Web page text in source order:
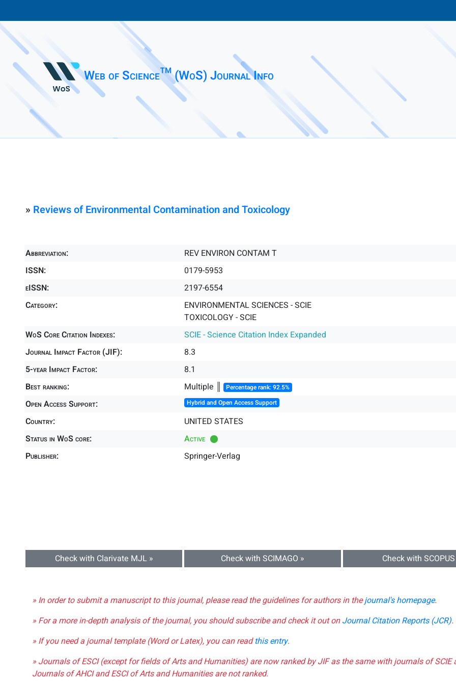
Web of Science™ (WoS) Journal Info
» Reviews of Environmental Contamination and Toxicology
Abbreviation:
REV ENVIRON CONTAM T
ISSN:
0179-5953
eISSN:
2197-6554
Category:
ENVIRONMENTAL SCIENCES - SCIE
TOXICOLOGY - SCIE
WoS Core Citation Indexes:
SCIE - Science Citation Index Expanded
Journal Impact Factor (JIF):
8.3
5-year Impact Factor:
8.1
Best ranking:
Multiple ║ Percentage rank: 92.5%
Open Access Support: Hybrid and Open Access Support
Country:
UNITED STATES
Status in WoS core:
Active
Publisher:
Springer-Verlag
Check with Clarivate MJL » Check with SCIMAGO » Check with
» In order to submit a manuscript to this journal, please read the guidelines for authors in thejournal's homepage.
» For a more in-depth analysis of the journal, you should subscribe and check it out onJournal Citation Reports (JCR).
» If you need a journal template (Word or Latex), you can readthis entry.
» Journals of ESCI (except for fields of Arts and Humanities) are now ranked by JIF as the same with journals of SCIE
Journals of AHCI and ESCI of Arts and Humanities are not ranked.